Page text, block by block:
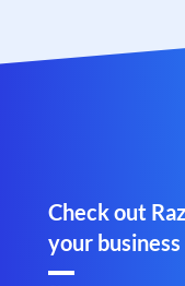
Check out
your business